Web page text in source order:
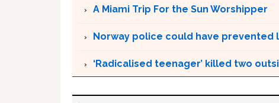
A Miami Trip For the Sun Worshipper
Norway police could have prevented
‘Radicalised teenager’ killed two